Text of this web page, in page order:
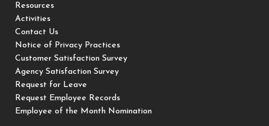
Resources
Activities
Contact Us
Notice of Privacy Practices
Customer Satisfaction Survey
Agency Satisfaction Survey
Request for Leave
Request Employee Records
Employee of the Month Nomination